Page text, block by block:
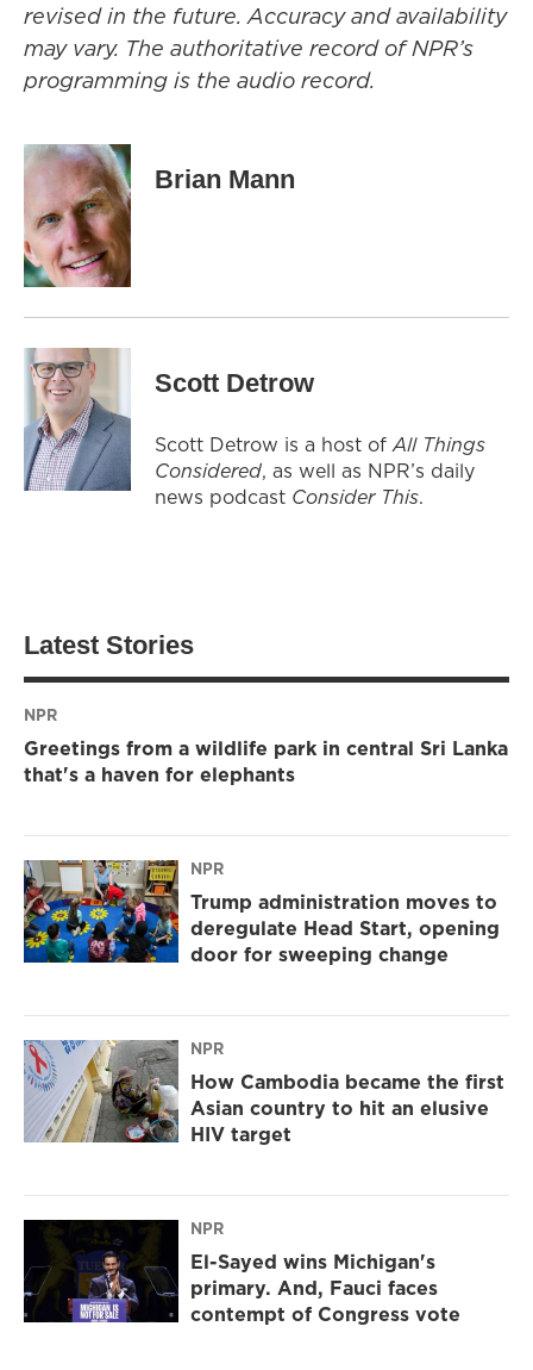
revised in the future. Accuracy and availability
may vary. The authoritative record of NPR’s
programming is the audio record.
Brian Mann
Scott Detrow
Scott Detrow is a host ofAll Things
Considered, as well as NPR’s daily
news podcast Consider This.
Latest Stories
NPR
Greetings from a wildlife park in central Sri Lanka
that's a haven for elephants
NPR
Trump administration moves to
deregulate Head Start, opening
door for sweeping change
NPR
How Cambodia became the first
Asian country to hit an elusive
HIV target
NPR
El-Sayed wins Michigan's
primary. And, Fauci faces
contempt of Congress vote